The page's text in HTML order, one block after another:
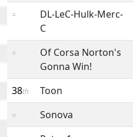
=
DL-LeC-Hulk-Merc-
C
=
Of Corsa Norton's
Gonna Win!
38th Toon
= Sonova